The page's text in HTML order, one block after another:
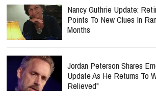
Nancy Guthrie Update:
Points To New Clues In
Months
Jordan Peterson Shares
Update As He Returns To
Relieved"